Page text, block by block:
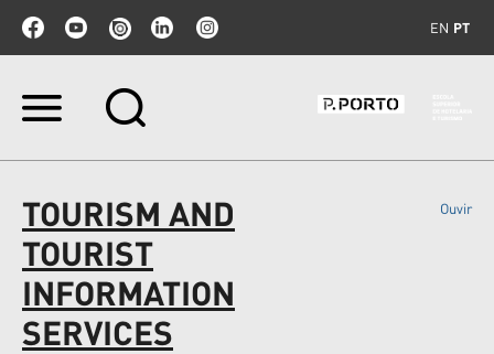
EN PT
Ir
Ir
para
a
navegação
TOURISM AND
TOURIST
INFORMATION
SERVICES
Ouvir